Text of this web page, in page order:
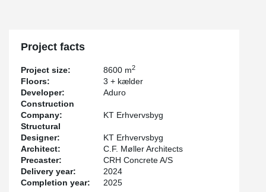
Project facts
Project size: 8600 m2
Floors:
3 + kælder
Developer:
Aduro
Construction
Company:
KT Erhvervsbyg
Structural
Designer:
KT Erhvervsbyg
Architect:
C.F. Møller Architects
Precaster:
CRH Concrete A/S
Delivery year:
2024
Completion year:
2025